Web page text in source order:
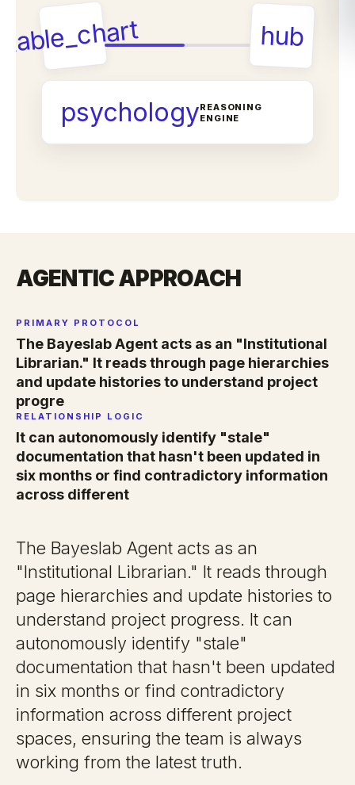
table_chart hub
psychologyREASONING
ENGINE
AGENTIC APPROACH
PRIMARY PROTOCOL
The Bayeslab Agent acts as an "Institutional
Librarian." It reads through page hierarchies
and update histories to understand project
progre
RELATIONSHIP LOGIC
It can autonomously identify "stale"
documentation that hasn't been updated in
six months or find contradictory information
across different
The Bayeslab Agent acts as an
"Institutional Librarian." It reads through
page hierarchies and update histories to
understand project progress. It can
autonomously identify "stale"
documentation that hasn't been updated
in six months or find contradictory
information across different project
spaces, ensuring the team is always
working from the latest truth.